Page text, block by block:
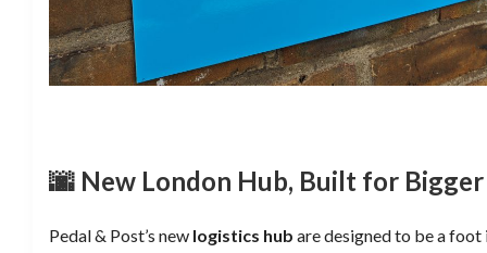
🌆 New London Hub, Built for
Pedal & Post’s new logistics hub are designed to be a foot